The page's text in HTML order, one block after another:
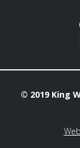
© 2019 King